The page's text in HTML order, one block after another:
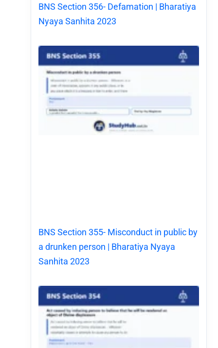
BNS Section 356- Defamation | Bharatiya
Nyaya Sanhita 2023
BNS Section 355- Misconduct in public by
a drunken person | Bharatiya Nyaya
Sanhita 2023